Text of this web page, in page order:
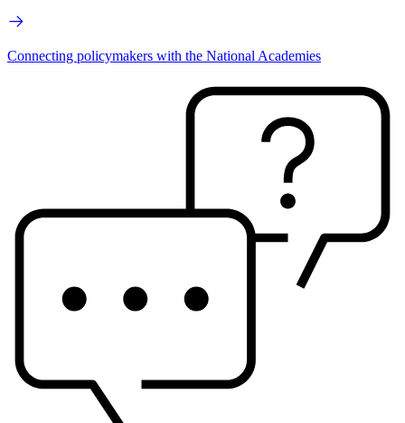
Connecting policymakers with the National Academies